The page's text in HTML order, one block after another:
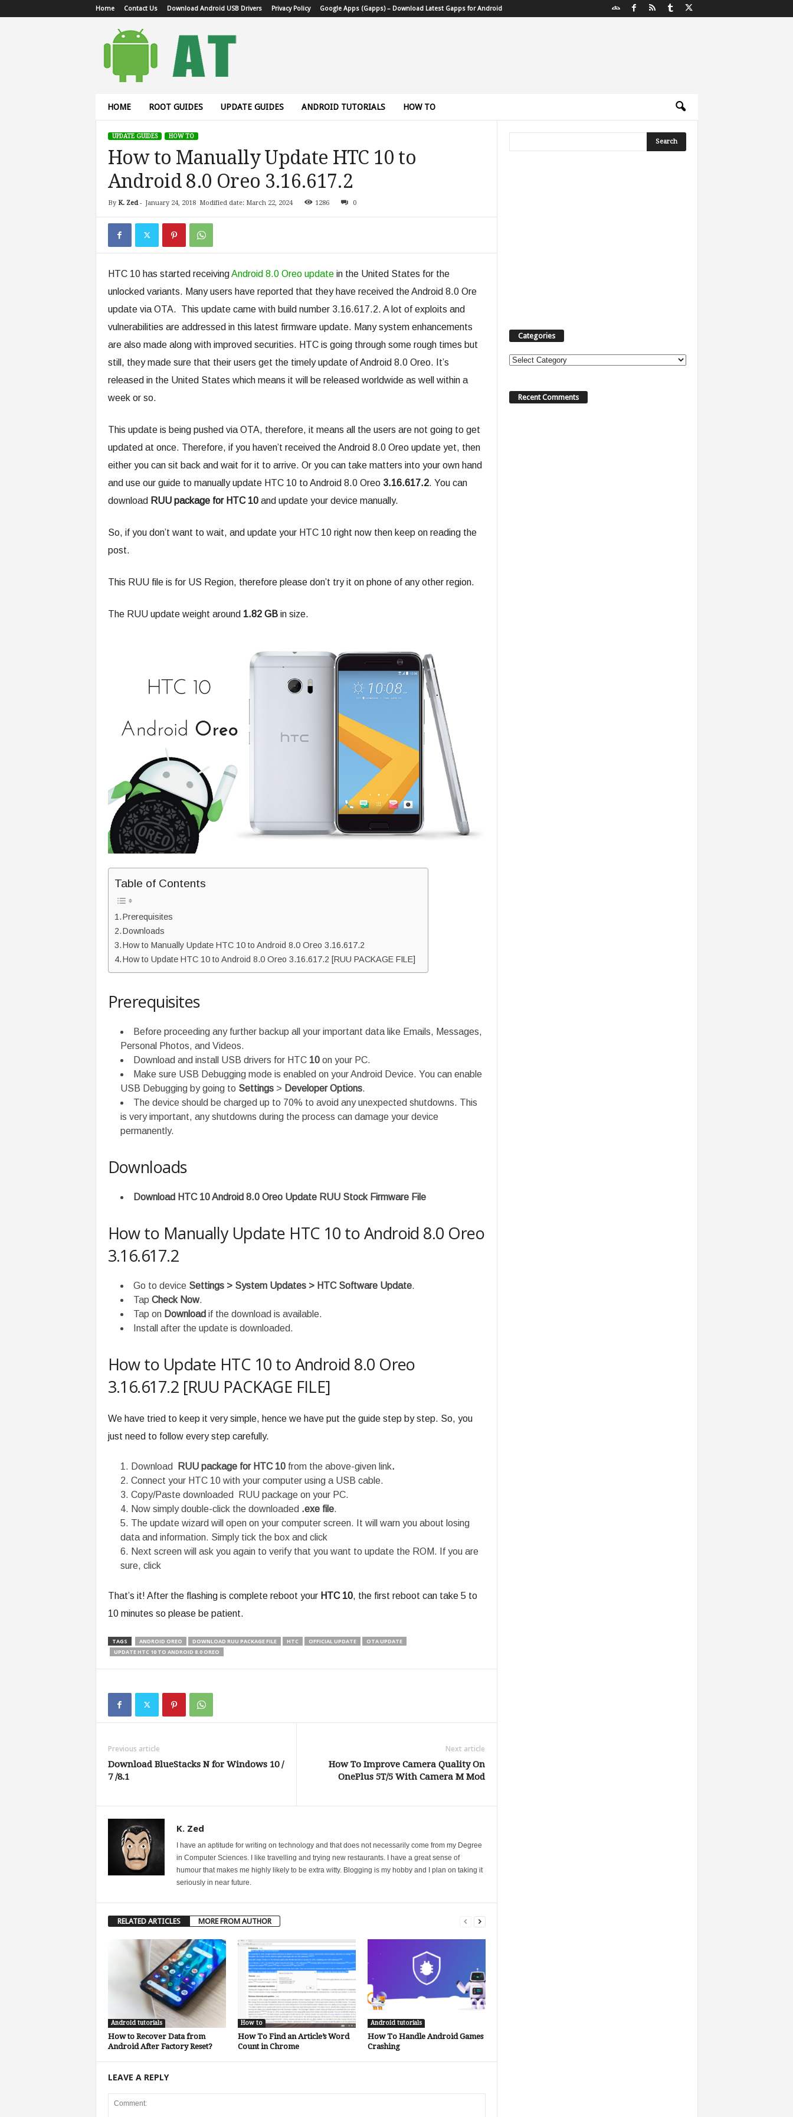
Home Contact Us Download Android USB Drivers Privacy Policy Google Apps (Gapps) – Download Latest Gapps for Android
HOME ROOT GUIDES UPDATE GUIDES ANDROID TUTORIALS HOW TO
UPDATE GUIDES HOW TO
How to Manually Update HTC 10 to
Android 8.0 Oreo 3.16.617.2
By K. Zed- January 24, 2018 Modified date: March 22, 2024 1286 0
HTC 10 has started receivingAndroid 8.0 Oreo updatein the United States for the
unlocked variants. Many users have reported that they have received the Android 8.0 Ore
update via OTA. This update came with build number 3.16.617.2. A lot of exploits and
vulnerabilities are addressed in this latest firmware update. Many system enhancements
are also made along with improved securities. HTC is going through some rough times but
still, they made sure that their users get the timely update of Android 8.0 Oreo. It’s
released in the United States which means it will be released worldwide as well within a
week or so.
This update is being pushed via OTA, therefore, it means all the users are not going to get
updated at once. Therefore, if you haven’t received the Android 8.0 Oreo update yet, then
either you can sit back and wait for it to arrive. Or you can take matters into your own hand
and use our guide to manually update HTC 10 to Android 8.0 Oreo 3.16.617.2. You can
download RUU package for HTC 10 and update your device manually.
So, if you don’t want to wait, and update your HTC 10 right now then keep on reading the
post.
This RUU file is for US Region, therefore please don’t try it on phone of any other region.
The RUU update weight around 1.82 GBin size.
Table of Contents
Prerequisites
Downloads
How to Manually Update HTC 10 to Android 8.0 Oreo 3.16.617.2
How to Update HTC 10 to Android 8.0 Oreo 3.16.617.2 [RUU PACKAGE FILE]
Prerequisites
Before proceeding any further backup all your important data like Emails, Messages,
Personal Photos, and Videos.
Download and install USB drivers for HTC 10on your PC.
Make sure USB Debugging mode is enabled on your Android Device. You can enable
USB Debugging by going to Settings> Developer Options.
The device should be charged up to 70% to avoid any unexpected shutdowns. This
is very important, any shutdowns during the process can damage your device
permanently.
Downloads
Download HTC 10 Android 8.0 Oreo Update RUU Stock Firmware File
How to Manually Update HTC 10 to Android 8.0 Oreo
3.16.617.2
Go to device Settings > System Updates > HTC Software Update.
Tap Check Now.
Tap on Download if the download is available.
Install after the update is downloaded.
How to Update HTC 10 to Android 8.0 Oreo
3.16.617.2 [RUU PACKAGE FILE]
We have tried to keep it very simple, hence we have put the guide step by step. So, you
just need to follow every step carefully.
Download RUU package for HTC 10 from the above-given link.
Connect your HTC 10 with your computer using a USB cable.
Copy/Paste downloaded RUU package on your PC.
Now simply double-click the downloaded .exe file.
The update wizard will open on your computer screen. It will warn you about losing
data and information. Simply tick the box and click
Next screen will ask you again to verify that you want to update the ROM. If you are
sure, click
That’s it! After the flashing is complete reboot your HTC 10, the first reboot can take 5 to
10 minutes so please be patient.
TAGS ANDROID OREO DOWNLOAD RUU PACKAGE FILE HTC OFFICIAL UPDATE
OTA UPDATE
UPDATE HTC 10 TO ANDROID 8.0 OREO
Previous article
Download BlueStacks N for Windows 10 /
7 /8.1
Next article
How To Improve Camera Quality On
OnePlus 5T/5 With Camera M Mod
K. Zed
I have an aptitude for writing on technology and that does not necessarily come from my Degree
in Computer Sciences. I like travelling and trying new restaurants. I have a great sense of
humour that makes me highly likely to be extra witty. Blogging is my hobby and I plan on taking it
seriously in near future.
RELATED ARTICLES MORE FROM AUTHOR
Android tutorials
How to Recover Data from
Android After Factory Reset?
How to
How To Find an Article’s Word
Count in Chrome
Android tutorials
How To Handle Android Games
Crashing
LEAVE A REPLY
Categories
Categories
Recent Comments